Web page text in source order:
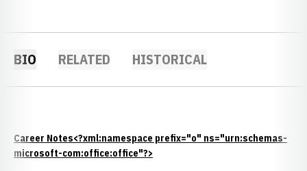
BIO RELATED HISTORICAL
Career Notes<?xml:namespace prefix="o" ns="urn:schemas-
microsoft-com:office:office"?>